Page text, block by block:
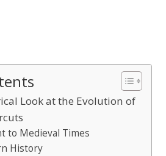
Look at the Evolution of
to Medieval Times
History